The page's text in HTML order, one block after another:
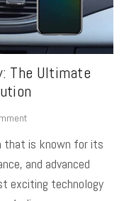
The Ultimate
that is known for its
and advanced
exciting technology